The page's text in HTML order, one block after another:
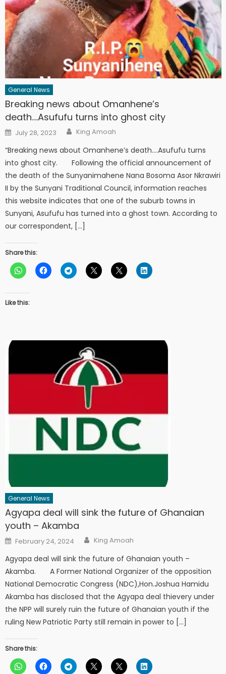
General News
Breaking news about Omanhene’s
death….Asufufu turns into ghost city
Posted
on
July 28, 2023 Author
King Amoah
“Breaking news about Omanhene’s death….Asufufu turns
into ghost city. Following the official announcement of
the death of the Sunyanimahene Nana Bosoma Asor Nkrawiri
II by the Sunyani Traditional Council, information reaches
this website indicates that one of the suburb towns in
Sunyani, Asufufu has turned into a ghost town. According to
our correspondent, […]
Share this:
Like this:
General News
Agyapa deal will sink the future of Ghanaian
youth – Akamba
Posted
on
February 24, 2024 Author
King Amoah
Agyapa deal will sink the future of Ghanaian youth –
Akamba. A Former National Organizer of the opposition
National Democratic Congress (NDC),Hon.Joshua Hamidu
Akamba has disclosed that the Agyapa deal thievery under
the NPP will surely ruin the future of Ghanaian youth if the
ruling New Patriotic Party still remain in power to […]
Share this: